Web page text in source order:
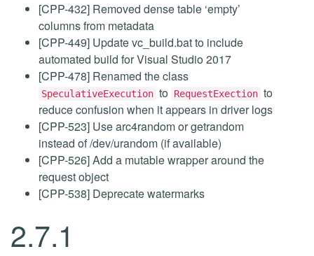
[CPP-432] Removed dense table ‘empty’
columns from metadata
[CPP-449] Update vc_build.bat to include
automated build for Visual Studio 2017
[CPP-478] Renamed the class
SpeculativeExecution to RequestExection to
reduce confusion when it appears in driver logs
[CPP-523] Use arc4random or getrandom
instead of /dev/urandom (if available)
[CPP-526] Add a mutable wrapper around the
request object
[CPP-538] Deprecate watermarks
2.7.1